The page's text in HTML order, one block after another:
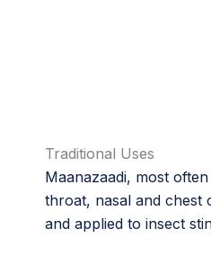
Traditional Uses
Maanazaadi, most
throat, nasal and chest
and applied to insect